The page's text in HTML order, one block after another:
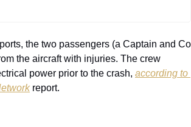
the two passengers (a Captain and
the aircraft with injuries. The crew
power prior to the crash, according to
report.